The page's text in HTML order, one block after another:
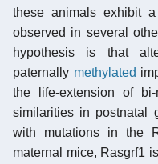
these animals exhibit
observed in several
hypothesis is that
paternally methylated
the life-extension of
similarities in postnatal
with mutations in the
maternal mice, Rasgrf1